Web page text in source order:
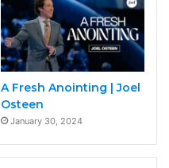
A Fresh Anointing | Joel
Osteen
January 30, 2024